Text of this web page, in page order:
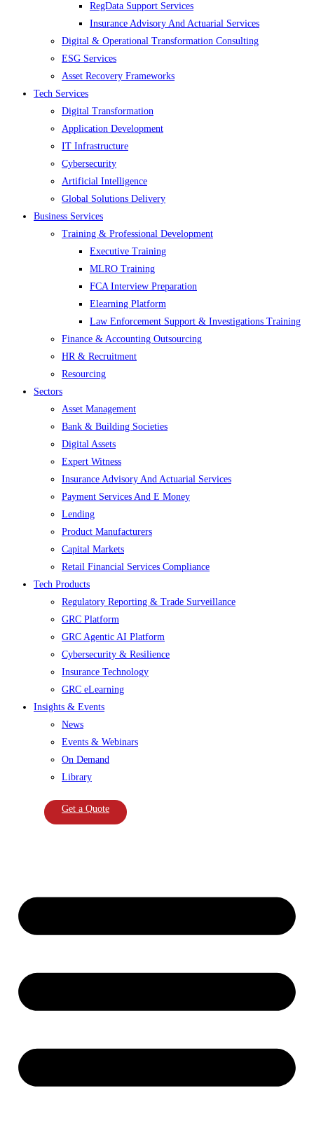
RegData Support Services
Insurance Advisory And Actuarial Services
Digital & Operational Transformation Consulting
ESG Services
Asset Recovery Frameworks
Tech Services
Digital Transformation
Application Development
IT Infrastructure
Cybersecurity
Artificial Intelligence
Global Solutions Delivery
Business Services
Training & Professional Development
Executive Training
MLRO Training
FCA Interview Preparation
Elearning Platform
Law Enforcement Support & Investigations Training
Finance & Accounting Outsourcing
HR & Recruitment
Resourcing
Sectors
Asset Management
Bank & Building Societies
Digital Assets
Expert Witness
Insurance Advisory And Actuarial Services
Payment Services And E Money
Lending
Product Manufacturers
Capital Markets
Retail Financial Services Compliance
Tech Products
Regulatory Reporting & Trade Surveillance
GRC Platform
GRC Agentic AI Platform
Cybersecurity & Resilience
Insurance Technology
GRC eLearning
Insights & Events
News
Events & Webinars
On Demand
Library
Get a Quote